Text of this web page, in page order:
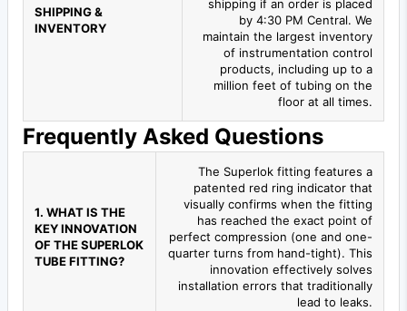
SHIPPING &
INVENTORY
shipping if an order is placed
by 4:30 PM Central. We
maintain the largest inventory
of instrumentation control
products, including up to a
million feet of tubing on the
floor at all times.
Frequently Asked Questions
1. WHAT IS THE
KEY INNOVATION
OF THE SUPERLOK
TUBE FITTING?
The Superlok fitting features a
patented red ring indicator that
visually confirms when the fitting
has reached the exact point of
perfect compression (one and one-
quarter turns from hand-tight). This
innovation effectively solves
installation errors that traditionally
lead to leaks.